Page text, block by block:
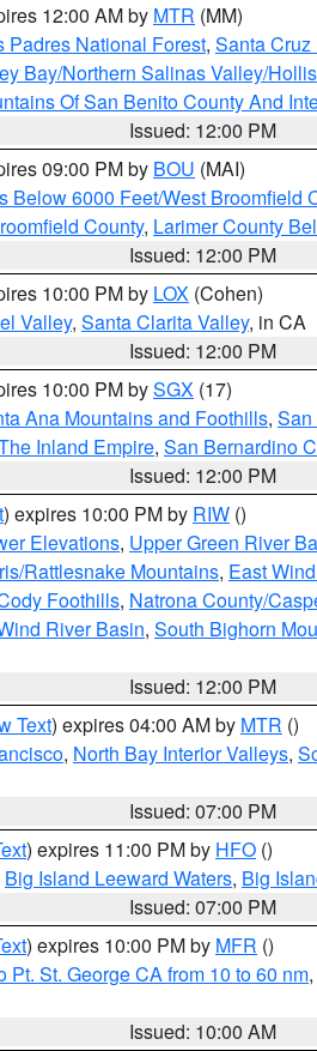
12:00 AM by MTR (MM)
Padres National Forest, Santa
Bay/Northern Salinas Valley/
Of San Benito County And
Issued: 12:00 PM
09:00 PM by BOU (MAI)
Below 6000 Feet/West Broomfield
County, Larimer County
Issued: 12:00 PM
10:00 PM by LOX (Cohen)
Valley, Santa Clarita Valley, in CA
Issued: 12:00 PM
10:00 PM bySGX (17)
Ana Mountains and Foothills, San
Inland Empire, San Bernardino
Issued: 12:00 PM
) expires 10:00 PM by RIW ()
Elevations, Upper Green River
Rattlesnake Mountains, East
Foothills, Natrona County/
River Basin, South Bighorn
Issued: 12:00 PM
Text) expires 04:00 AM by MTR ()
, North Bay Interior Valleys,
Issued: 07:00 PM
) expires 11:00 PM by HFO ()
Big Island Leeward Waters, Big
Issued: 07:00 PM
) expires 10:00 PM by MFR ()
Pt. St. George CA from 10 to 60 nm,
Issued: 10:00 AM